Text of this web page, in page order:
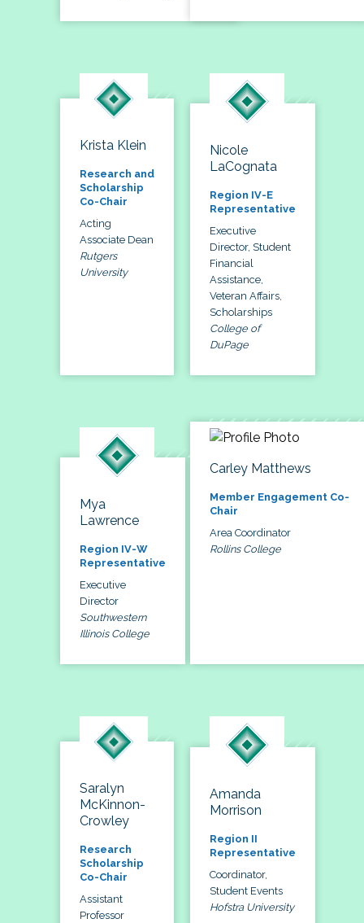
Krista Klein
Research and
Scholarship
Co-Chair
Acting
Associate Dean
Rutgers
University
Nicole
LaCognata
Region IV-E
Representative
Executive
Director, Student
Financial
Assistance,
Veteran Affairs,
Scholarships
College of
DuPage
Mya
Lawrence
Region IV-W
Representative
Executive
Director
Southwestern
Illinois College
Carley Matthews
Member Engagement Co-
Chair
Area Coordinator
Rollins College
Saralyn
McKinnon-
Crowley
Research
Scholarship
Co-Chair
Assistant
Professor
Amanda
Morrison
Region II
Representative
Coordinator,
Student Events
Hofstra University